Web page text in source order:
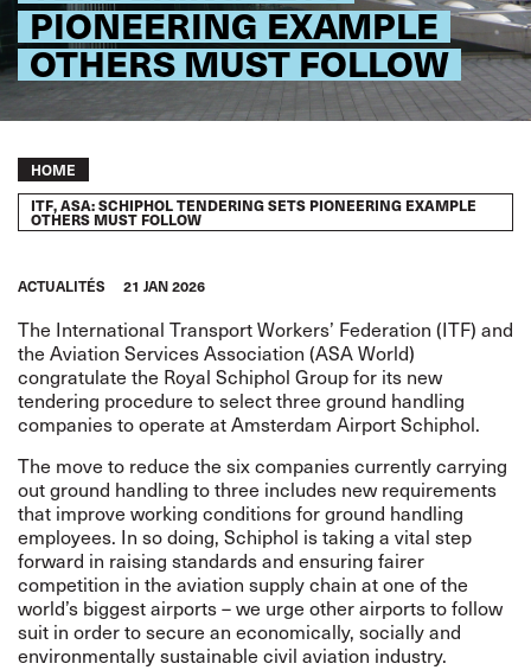
PIONEERING EXAMPLE
OTHERS MUST FOLLOW
Breadcrumb
HOME
ITF, ASA: SCHIPHOL TENDERING SETS PIONEERING EXAMPLE
OTHERS MUST FOLLOW
ACTUALITÉS 21 JAN 2026
The International Transport Workers’ Federation (ITF) and
the Aviation Services Association (ASA World)
congratulate the Royal Schiphol Group for its new
tendering procedure to select three ground handling
companies to operate at Amsterdam Airport Schiphol.
The move to reduce the six companies currently carrying
out ground handling to three includes new requirements
that improve working conditions for ground handling
employees. In so doing, Schiphol is taking a vital step
forward in raising standards and ensuring fairer
competition in the aviation supply chain at one of the
world’s biggest airports – we urge other airports to follow
suit in order to secure an economically, socially and
environmentally sustainable civil aviation industry.